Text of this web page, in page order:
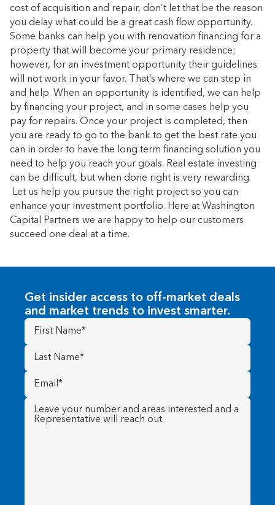
cost of acquisition and repair, don’t let that be the reason
you delay what could be a great cash flow opportunity.
Some banks can help you with renovation financing for a
property that will become your primary residence;
however, for an investment opportunity their guidelines
will not work in your favor. That’s where we can step in
and help. When an opportunity is identified, we can help
by financing your project, and in some cases help you
pay for repairs. Once your project is completed, then
you are ready to go to the bank to get the best rate you
can in order to have the long term financing solution you
need to help you reach your goals. Real estate investing
can be difficult, but when done right is very rewarding.
Let us help you pursue the right project so you can
enhance your investment portfolio. Here at Washington
Capital Partners we are happy to help our customers
succeed one deal at a time.
Get insider access to off-market deals
and market trends to invest smarter.
First
Name(Required)
Last
Name (Required)
Email
(Required)
Message (Required)